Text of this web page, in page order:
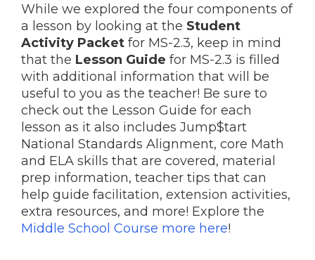
While we explored the four components of
a lesson by looking at the Student
Activity Packet for MS-2.3, keep in mind
that the Lesson Guide for MS-2.3 is filled
with additional information that will be
useful to you as the teacher! Be sure to
check out the Lesson Guide for each
lesson as it also includes Jump$tart
National Standards Alignment, core Math
and ELA skills that are covered, material
prep information, teacher tips that can
help guide facilitation, extension activities,
extra resources, and more! Explore the
Middle School Course more here!